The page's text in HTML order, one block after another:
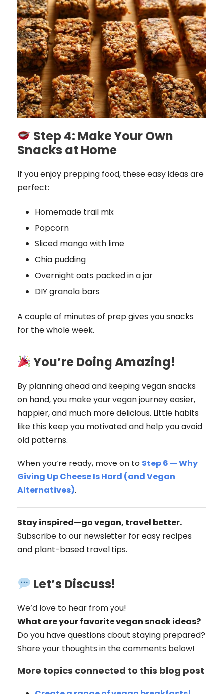
Step 4: Make Your Own
Snacks at Home
If you enjoy prepping food, these easy ideas are
perfect:
Homemade trail mix
Popcorn
Sliced mango with lime
Chia pudding
Overnight oats packed in a jar
DIY granola bars
A couple of minutes of prep gives you snacks
for the whole week.
You’re Doing Amazing!
By planning ahead and keeping vegan snacks
on hand, you make your vegan journey easier,
happier, and much more delicious. Little habits
like this keep you motivated and help you avoid
old patterns.
When you’re ready, move on to Step 6 — Why
Giving Up Cheese Is Hard (and Vegan
Alternatives).
Stay inspired—go vegan, travel better.
Subscribe to our newsletter for easy recipes
and plant-based travel tips.
Let’s Discuss!
We’d love to hear from you!
What are your favorite vegan snack ideas?
Do you have questions about staying prepared?
Share your thoughts in the comments below!
More topics connected to this blog post